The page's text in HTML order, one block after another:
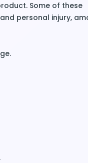
Some of these
and personal injury,